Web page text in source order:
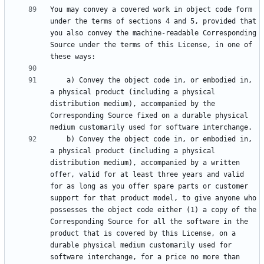
You may convey a covered work in object code form
under the terms of sections 4 and 5, provided that
you also convey the machine-readable Corresponding
Source under the terms of this License, in one of
a physical product (including a physical
distribution medium), accompanied by the
Corresponding Source fixed on a durable physical
a physical product (including a physical
distribution medium), accompanied by a written
offer, valid for at least three years and valid
for as long as you offer spare parts or customer
support for that product model, to give anyone who
possesses the object code either (1) a copy of the
Corresponding Source for all the software in the
product that is covered by this License, on a
durable physical medium customarily used for
software interchange, for a price no more than